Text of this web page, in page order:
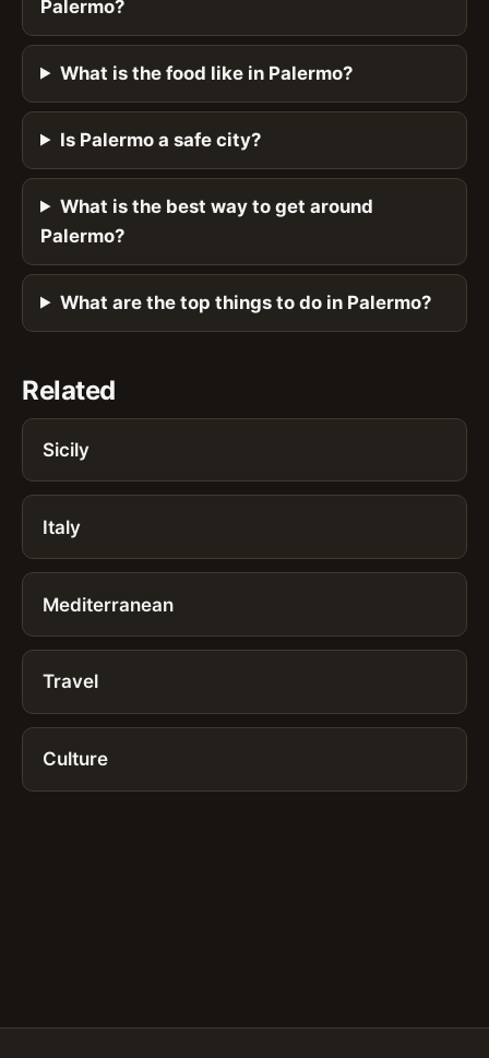
Palermo?
What is the food like in Palermo?
Is Palermo a safe city?
What is the best way to get around
Palermo?
What are the top things to do in Palermo?
Related
Sicily
Italy
Mediterranean
Travel
Culture